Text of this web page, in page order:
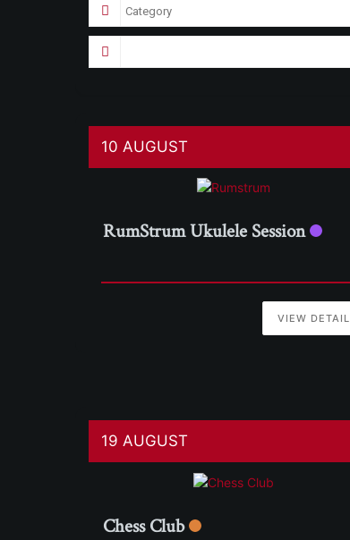
10 AUGUST
RumStrum Ukulele Session
VIEW DETAIL
19 AUGUST
Chess Club